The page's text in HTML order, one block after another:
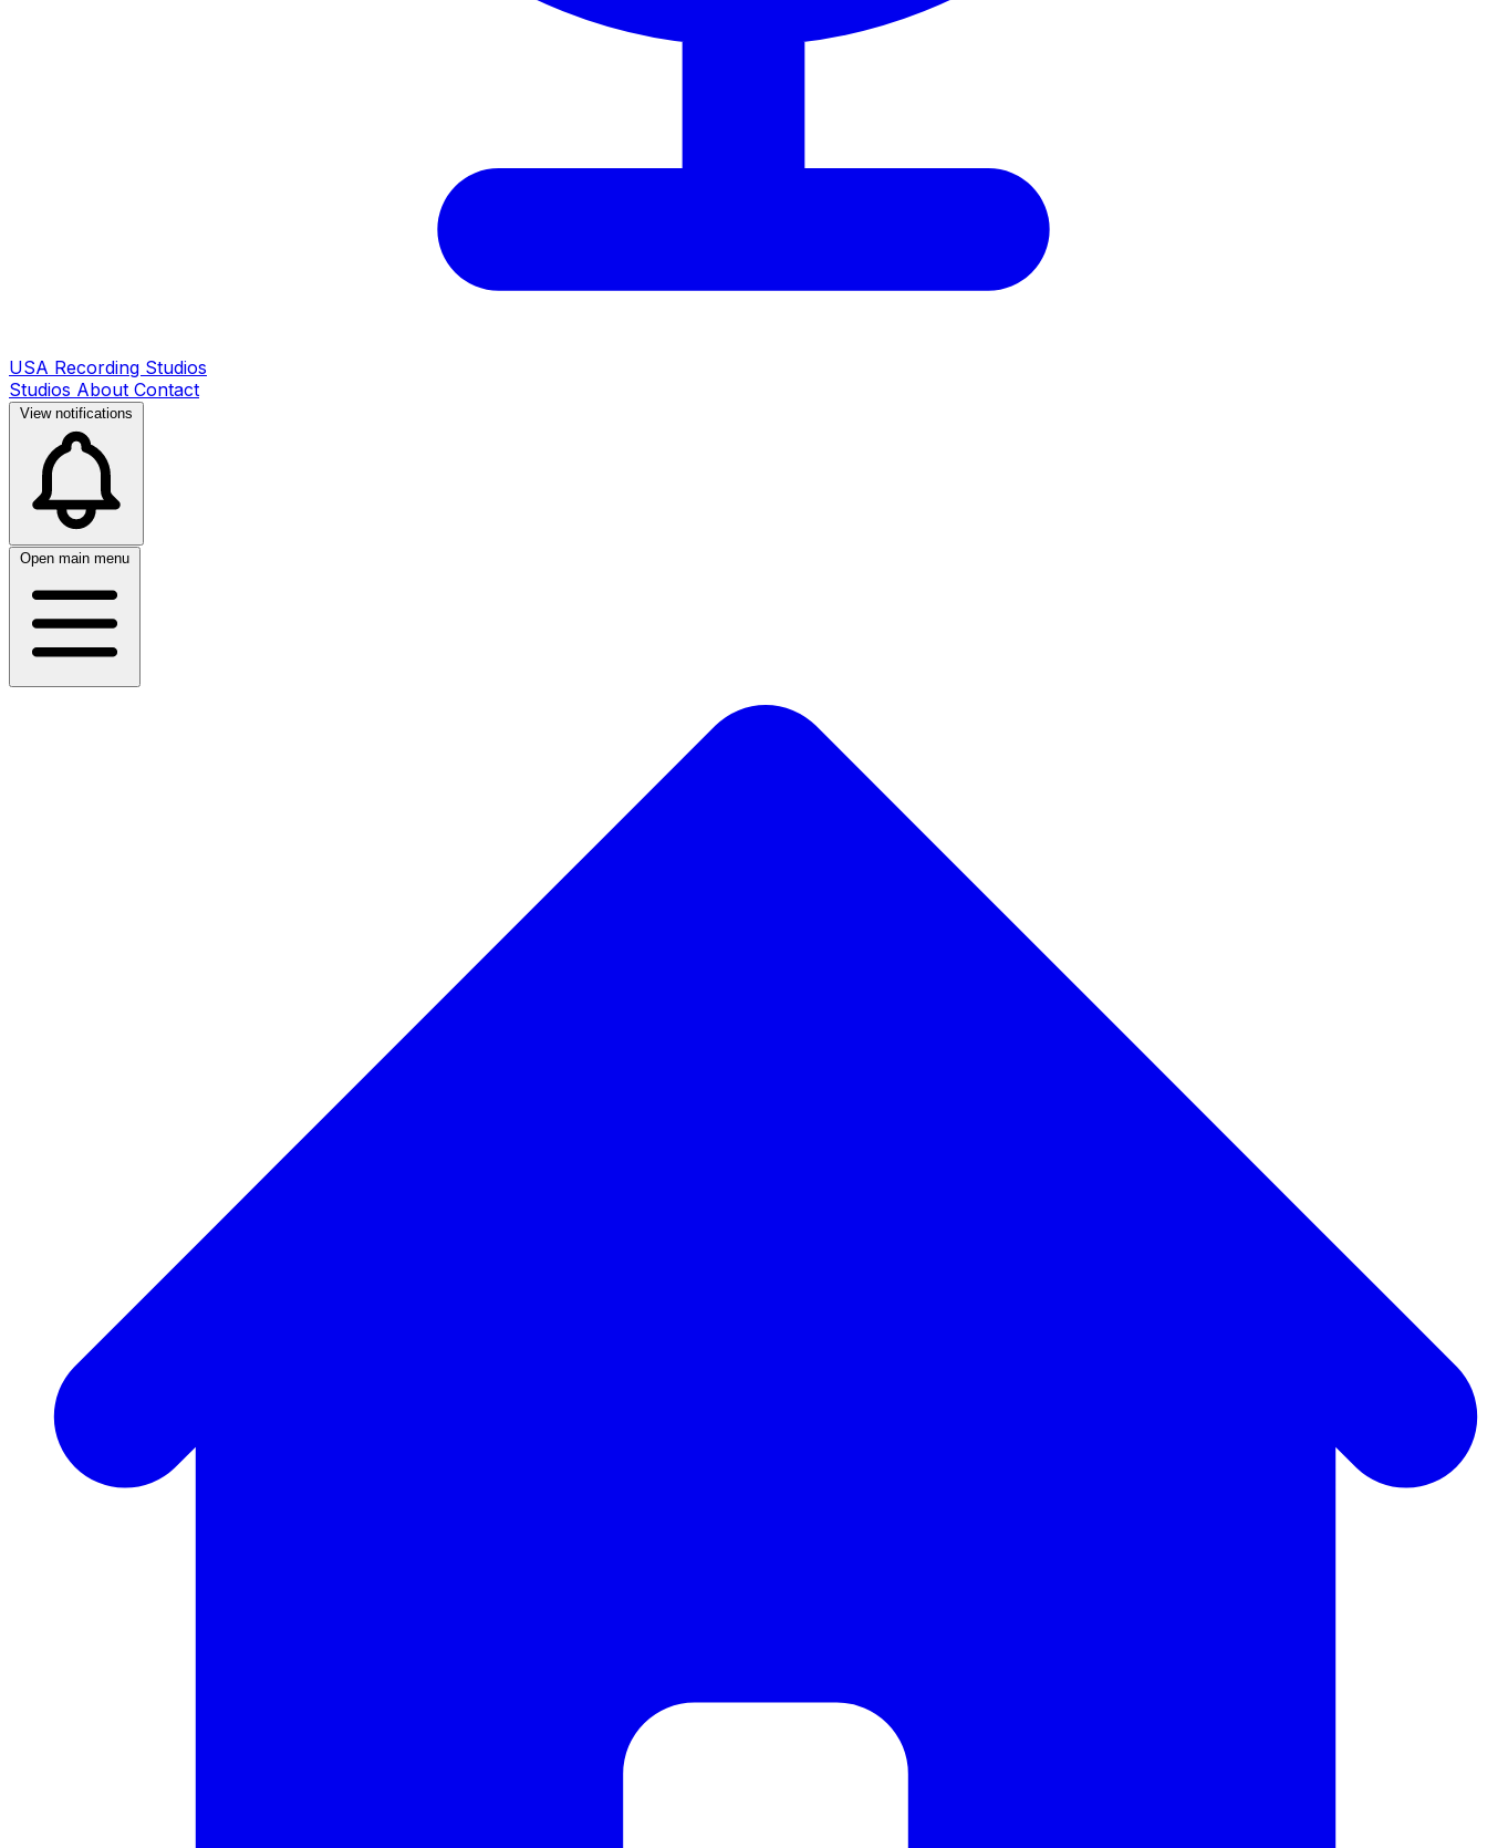
USA Recording Studios
Studios About Contact
View notifications
Open main menu